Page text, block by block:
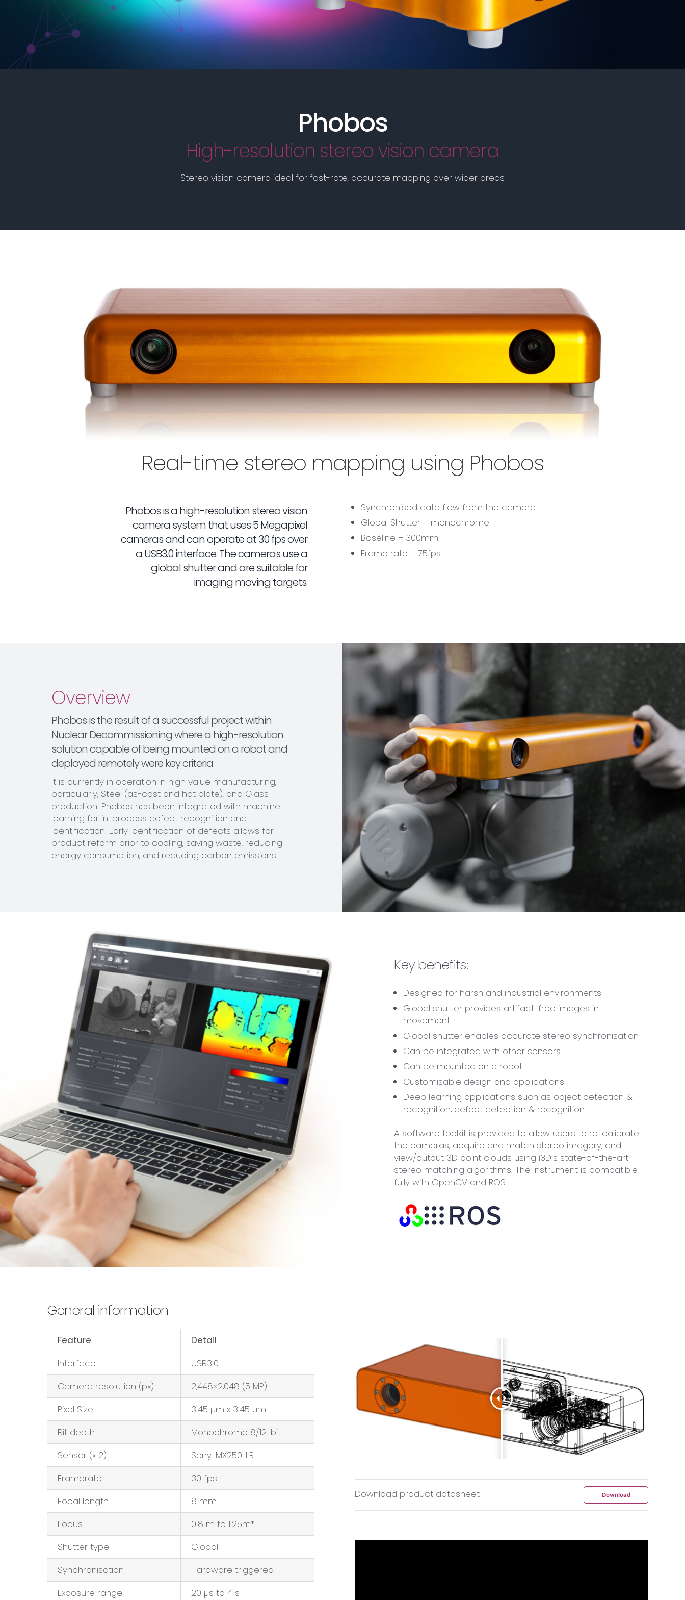
Phobos
High-resolution stereo vision camera
Stereo vision camera ideal for fast-rate, accurate mapping over wider areas
Real-time stereo mapping using Phobos
Phobos is a high-resolution stereo vision
camera system that uses 5 Megapixel
cameras and can operate at 30 fps over
a USB3.0 interface. The cameras use a
global shutter and are suitable for
imaging moving targets.
Synchronised data flow from the camera
Global Shutter – monochrome
Baseline – 300mm
Frame rate – 75fps
Overview
Phobos is the result of a successful project within
Nuclear Decommissioning where a high-resolution
solution capable of being mounted on a robot and
deployed remotely were key criteria.
It is currently in operation in high value manufacturing,
particularly, Steel (as-cast and hot plate), and Glass
production. Phobos has been integrated with machine
learning for in-process defect recognition and
identification. Early identification of defects allows for
product reform prior to cooling, saving waste, reducing
energy consumption, and reducing carbon emissions.
Key benefits:
Designed for harsh and industrial environments
Global shutter provides artifact-free images in
movement
Global shutter enables accurate stereo synchronisation
Can be integrated with other sensors
Can be mounted on a robot
Customisable design and applications
Deep learning applications such as object detection &
recognition, defect detection & recognition
A software toolkit is provided to allow users to re-calibrate
the cameras, acquire and match stereo imagery, and
view/output 3D point clouds using i3D’s state-of-the-art
stereo matching algorithms. The instrument is compatible
fully with OpenCV and ROS.
General information
Feature
Detail
Interface
USB3.0
Camera resolution (px)
2,448×2,048 (5 MP)
Pixel Size
3.45 µm x 3.45 µm
Bit depth
Monochrome 8/12-bit
Sensor (x 2)
Sony IMX250LLR
Framerate
30 fps
Focal length
8 mm
Focus
0.8 m to 1.25m*
Shutter type
Global
Synchronisation
Hardware triggered
Exposure range
20 µs to 4 s
Download product datasheet Download